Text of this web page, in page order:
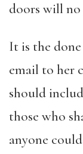
doors will no
It is the
email to her
should
those who
anyone